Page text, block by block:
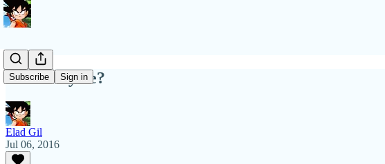
Subscribe Sign in
End of Cycle?
Elad Gil
Jul 06, 2016